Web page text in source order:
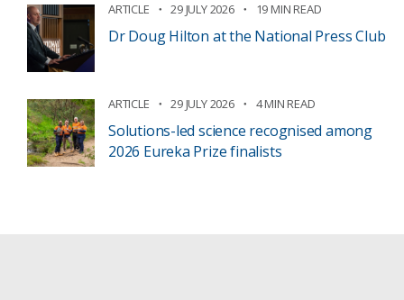
ARTICLE 29 JULY 2026 19 MIN READ
Dr Doug Hilton at the National Press Club
ARTICLE 29 JULY 2026 4 MIN READ
Solutions-led science recognised among
2026 Eureka Prize finalists